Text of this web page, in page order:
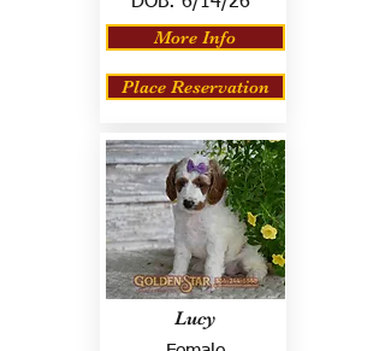
More Info
Place Reservation
Lucy